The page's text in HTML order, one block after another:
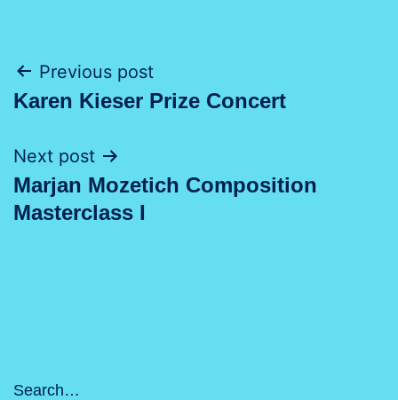
Post
navigation
Previous post
Karen Kieser Prize Concert
Next post
Marjan Mozetich Composition
Masterclass I
Search…